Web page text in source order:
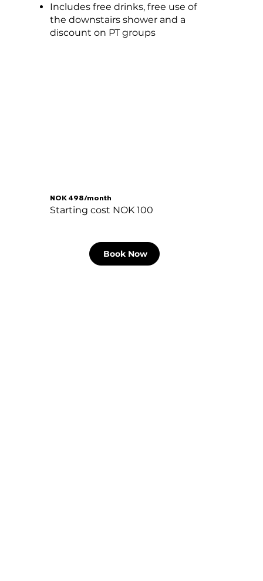
Includes free drinks, free use of
the downstairs shower and a
discount on PT groups
NOK 498/month
Starting cost NOK 100
Book Now